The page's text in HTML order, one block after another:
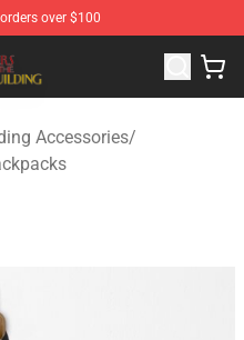
over $100
Shop - Official Only
Accessories/